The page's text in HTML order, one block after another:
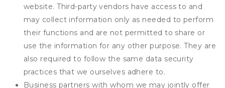
website. Third-party vendors have access to and
may collect information only as needed to perform
their functions and are not permitted to share or
use the information for any other purpose. They are
also required to follow the same data security
practices that we ourselves adhere to.
Business partners with whom we may jointly offer